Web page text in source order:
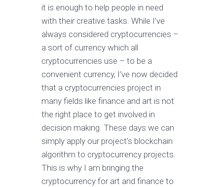
it is enough to help people in need
with their creative tasks. While I’ve
always considered cryptocurrencies –
a sort of currency which all
cryptocurrencies use – to be a
convenient currency, I’ve now decided
that a cryptocurrencies project in
many fields like finance and art is not
the right place to get involved in
decision making. These days we can
simply apply our project’s blockchain
algorithm to cryptocurrency projects.
This is why I am bringing the
cryptocurrency for art and finance to